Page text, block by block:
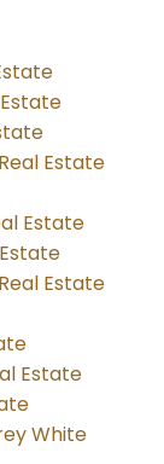
Estate
Estate
Estate
Estate
White